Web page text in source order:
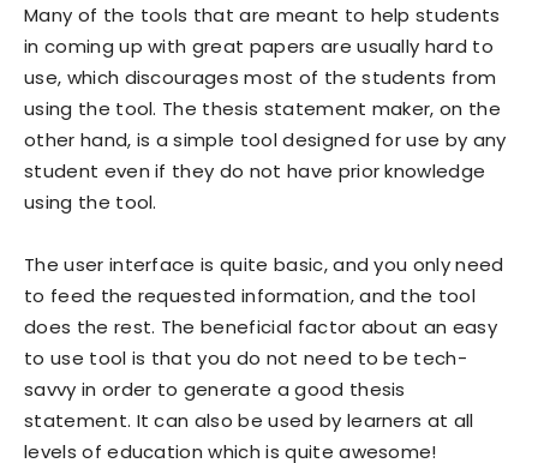
Many of the tools that are meant to help students
in coming up with great papers are usually hard to
use, which discourages most of the students from
using the tool. The thesis statement maker, on the
other hand, is a simple tool designed for use by any
student even if they do not have prior knowledge
using the tool.
The user interface is quite basic, and you only need
to feed the requested information, and the tool
does the rest. The beneficial factor about an easy
to use tool is that you do not need to be tech-
savvy in order to generate a good thesis
statement. It can also be used by learners at all
levels of education which is quite awesome!